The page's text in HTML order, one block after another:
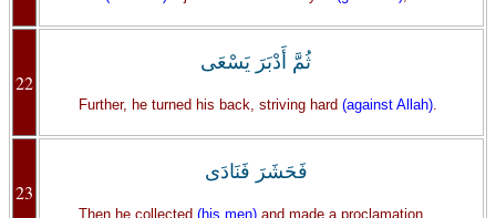
22
ثُمَّ أَدْبَرَ يَسْعَى
Further, he turned his back, striving hard (against Allah).
23
فَحَشَرَ فَنَادَى
Then he collected (his men)and made a proclamation,